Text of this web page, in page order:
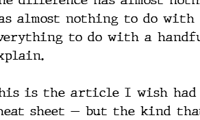
almost nothing to do
to do with a
is the article I wish
sheet — but the kind